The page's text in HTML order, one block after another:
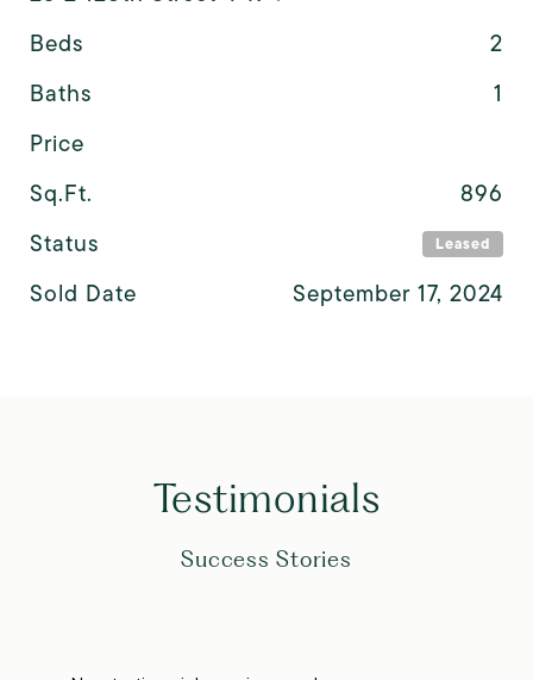
Beds
2
Baths
1
Price
Sq.Ft.
896
Status
Leased
Sold Date September 17, 2024
Testimonials
Success Stories